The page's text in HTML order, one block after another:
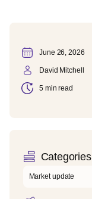
June 26, 2026
David Mitchell
5 min read
Categories
Market update